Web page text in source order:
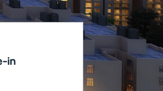
in